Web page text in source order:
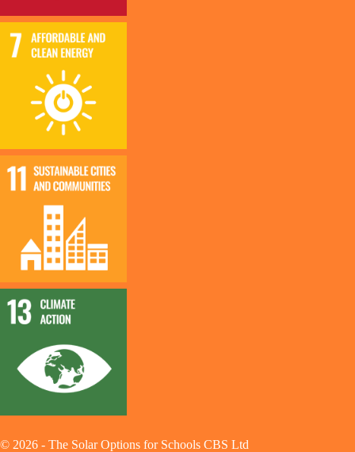
© 2026 - The Solar Options for Schools CBS Ltd